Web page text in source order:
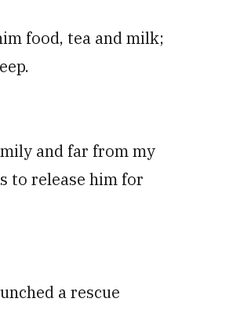
food, tea and milk;
and far from my
to release him for
a rescue